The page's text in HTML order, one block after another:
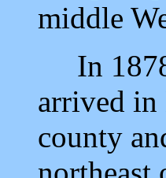
middle
In 1878
arrived in
county